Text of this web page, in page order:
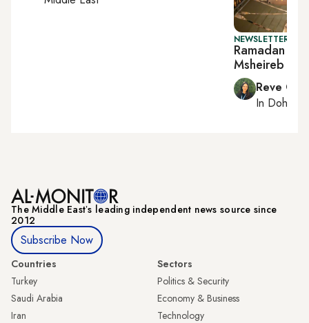
NEWSLETTER:
Ramadan
Msheireb
Reve
In Doha
The Middle Eastʼs leading independent news source since
2012
Subscribe Now
Countries
Turkey
Saudi Arabia
Iran
Sectors
Politics & Security
Economy & Business
Technology